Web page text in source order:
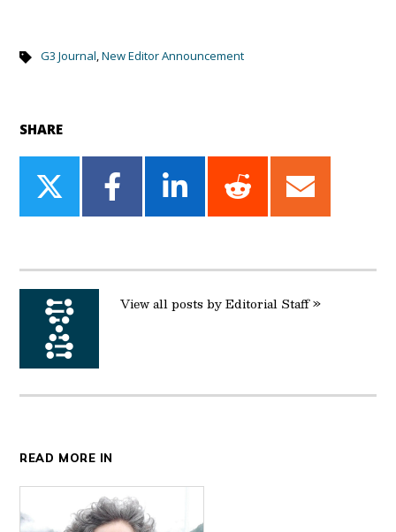
G3 Journal,New Editor Announcement
SHARE
Share
on
Share
on
Share
on
Share
on
Share
on
View all posts by Editorial Staff »
READ MORE IN